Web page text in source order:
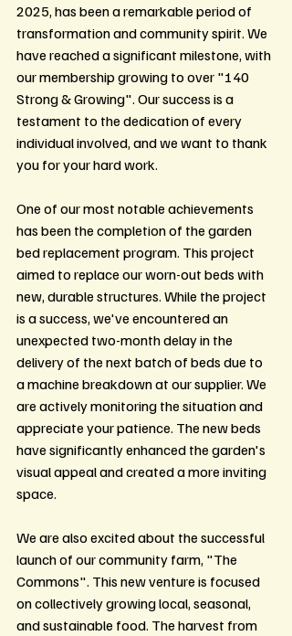
2025, has been a remarkable period of
transformation and community spirit. We
have reached a significant milestone, with
our membership growing to over "140
Strong & Growing". Our success is a
testament to the dedication of every
individual involved, and we want to thank
you for your hard work.
One of our most notable achievements
has been the completion of the garden
bed replacement program. This project
aimed to replace our worn-out beds with
new, durable structures. While the project
is a success, we've encountered an
unexpected two-month delay in the
delivery of the next batch of beds due to
a machine breakdown at our supplier. We
are actively monitoring the situation and
appreciate your patience. The new beds
have significantly enhanced the garden's
visual appeal and created a more inviting
space.
We are also excited about the successful
launch of our community farm, "The
Commons". This new venture is focused
on collectively growing local, seasonal,
and sustainable food. The harvest from